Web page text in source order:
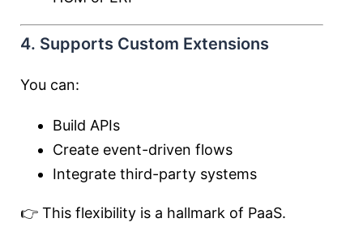
4. Supports Custom Extensions
You can:
Build APIs
Create event-driven flows
Integrate third-party systems
👉 This flexibility is a hallmark of PaaS.